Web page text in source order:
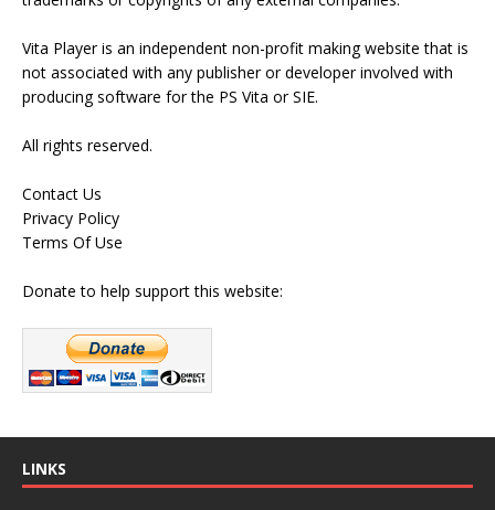
Vita Player is an independent non-profit making website that is
not associated with any publisher or developer involved with
producing software for the PS Vita or SIE.
All rights reserved.
Contact Us
Privacy Policy
Terms Of Use
Donate to help support this website:
LINKS